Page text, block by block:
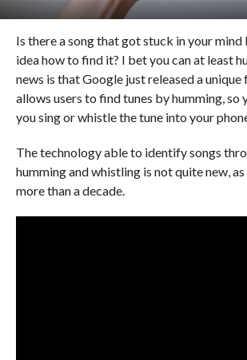
Is there a song that got stuck in your mind
idea how to find it? I bet you can at least
news is that Google just released a
allows users to find tunes by humming, so
you sing or whistle the tune into your
The technology able to identify songs
humming and whistling is not quite new,
more than a decade.